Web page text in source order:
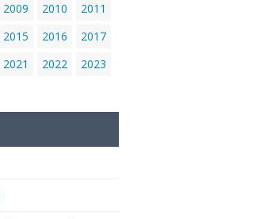
2009 2010
2011
2015 2016
2017
2021 2022
2023